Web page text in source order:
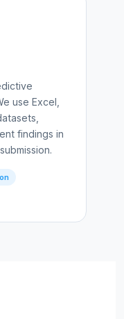
use Excel,
findings in